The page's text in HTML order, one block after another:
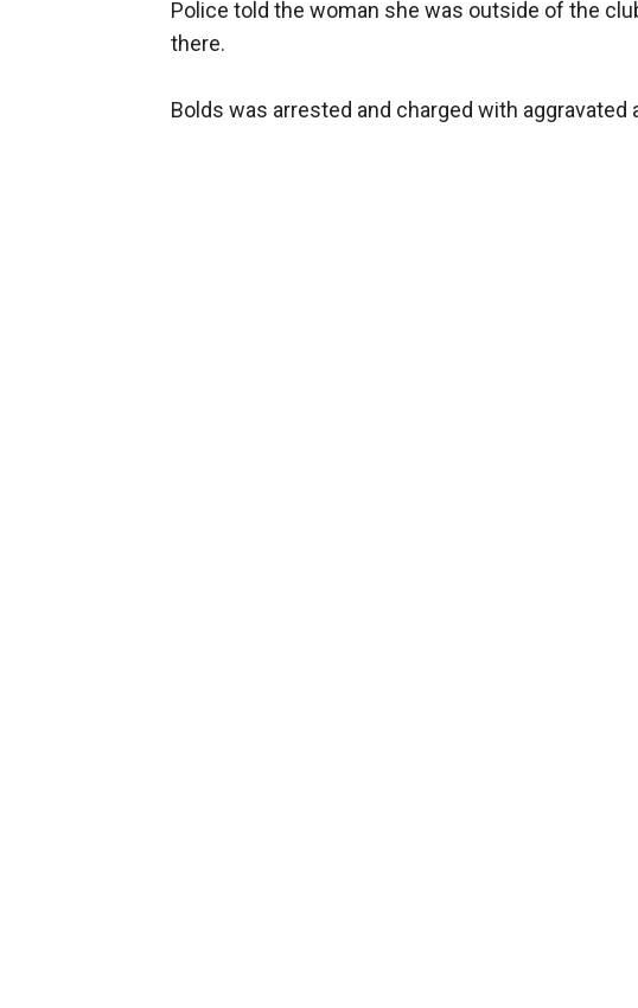
Police told the woman she was outside of the
there.
Bolds was arrested and charged with aggravated